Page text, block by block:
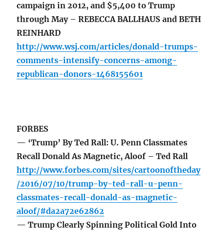
campaign in 2012, and $5,400 to Trump
through May – REBECCA BALLHAUS and BETH
REINHARD
http://www.wsj.com/articles/donald-trumps-
comments-intensify-concerns-among-
republican-donors-1468155601
FORBES
— ‘Trump’ By Ted Rall: U. Penn Classmates
Recall Donald As Magnetic, Aloof – Ted Rall
http://www.forbes.com/sites/cartoonoftheday
/2016/07/10/trump-by-ted-rall-u-penn-
classmates-recall-donald-as-magnetic-
aloof/#da2a72e62862
— Trump Clearly Spinning Political Gold Into